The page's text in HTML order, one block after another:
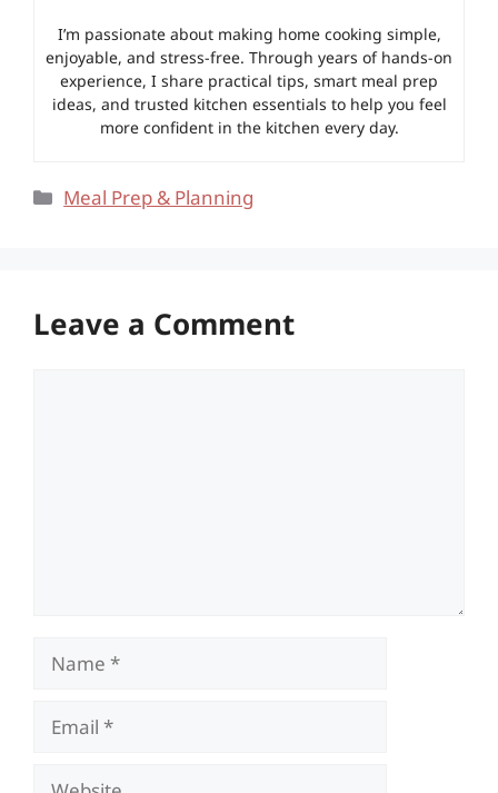
I’m passionate about making home cooking simple,
enjoyable, and stress-free. Through years of hands-on
experience, I share practical tips, smart meal prep
ideas, and trusted kitchen essentials to help you feel
more confident in the kitchen every day.
Categories
Meal Prep & Planning
Leave a Comment
Name
Email
Website